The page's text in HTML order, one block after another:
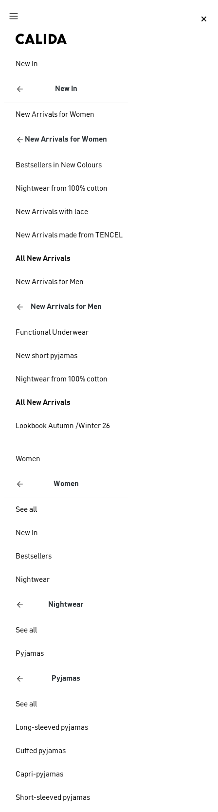
Jump to main content
New In
New In
New Arrivals for Women
New Arrivals for Women
Bestsellers in New Colours
Nightwear from 100% cotton
New Arrivals with lace
New Arrivals made from TENCEL
All New Arrivals
New Arrivals for Men
New Arrivals for Men
Functional Underwear
New short pyjamas
Nightwear from 100% cotton
All New Arrivals
Lookbook Autumn /Winter 26
Women
Women
See all
New In
Bestsellers
Nightwear
Nightwear
See all
Pyjamas
Pyjamas
See all
Long-sleeved pyjamas
Cuffed pyjamas
Capri-pyjamas
Short-sleeved pyjamas